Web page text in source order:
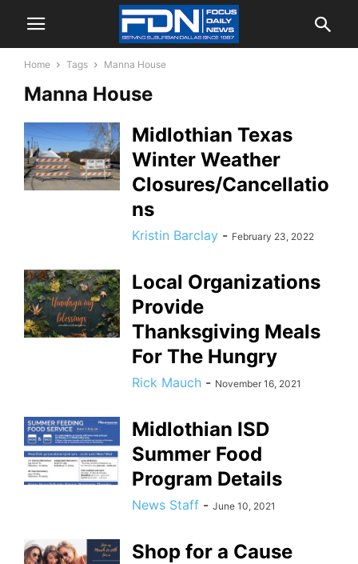
Home Tags Manna House
Manna House
Midlothian Texas
Winter Weather
Closures/Cancellatio
ns
Kristin Barclay - February 23, 2022
Local Organizations
Provide
Thanksgiving Meals
For The Hungry
Rick Mauch - November 16, 2021
Midlothian ISD
Summer Food
Program Details
News Staff - June 10, 2021
Shop for a Cause